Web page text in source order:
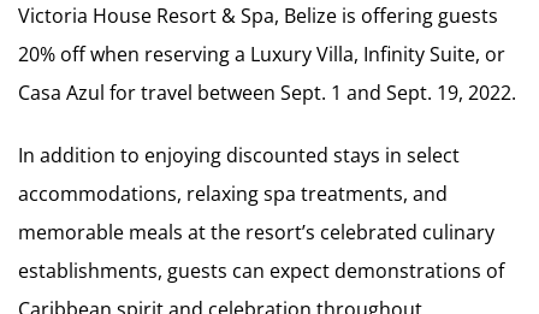
Victoria House Resort & Spa, Belize is offering guests
20% off when reserving a Luxury Villa, Infinity Suite, or
Casa Azul for travel between Sept. 1 and Sept. 19, 2022.
In addition to enjoying discounted stays in select
accommodations, relaxing spa treatments, and
memorable meals at the resort’s celebrated culinary
establishments, guests can expect demonstrations of